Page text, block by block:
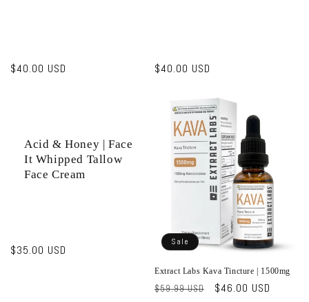
Regular
$40.00 USD
Regular
$40.00 USD
Acid & Honey | Face
It Whipped Tallow
Face Cream
Regular
$35.00 USD
Sale
Extract Labs Kava Tincture | 1500mg
Regular
$59.99 USD
Sale
$46.00 USD